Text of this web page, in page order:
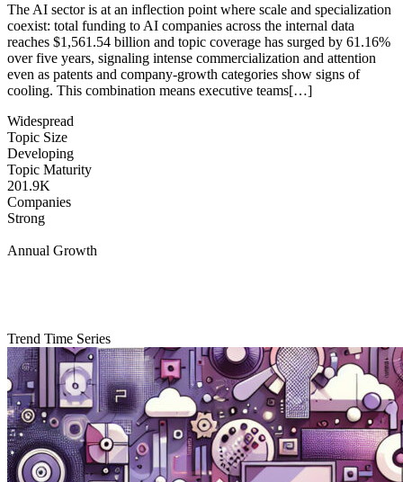
The AI sector is at an inflection point where scale and specialization
coexist: total funding to AI companies across the internal data
reaches $1,561.54 billion and topic coverage has surged by 61.16%
over five years, signaling intense commercialization and attention
even as patents and company-growth categories show signs of
cooling. This combination means executive teams[…]
Widespread
Topic Size
Developing
Topic Maturity
201.9K
Companies
Strong
Annual Growth
Trend Time Series